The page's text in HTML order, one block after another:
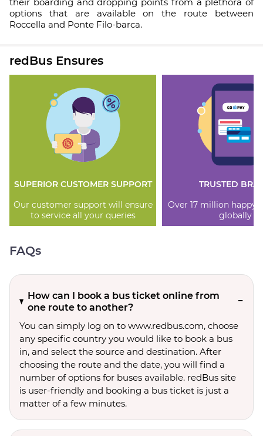
options that are available on the route between
Roccella and Ponte Filo-barca.
redBus Ensures
SUPERIOR CUSTOMER SUPPORT
Our customer support will ensure
to service all your queries
TRUSTED
Over 17 million happy
globally
FAQs
How can I book a bus ticket online from
one route to another?
You can simply log on to www.redbus.com, choose
any specific country you would like to book a bus
in, and select the source and destination. After
choosing the route and the date, you will find a
number of options for buses available. redBus site
is user-friendly and booking a bus ticket is just a
matter of a few minutes.